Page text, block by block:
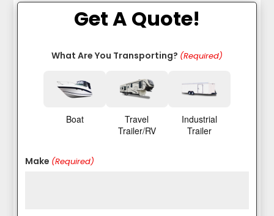
Get A Quote!
What Are You Transporting? (Required)
Boat
Travel
Trailer/RV
Industrial
Trailer
Make (Required)